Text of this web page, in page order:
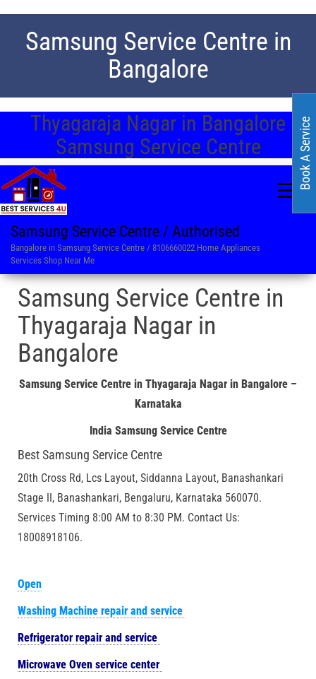
Samsung Service Centre in
Bangalore
Thyagaraja Nagar in Bangalore
Samsung Service Centre
Samsung Service Centre / Authorised
Bangalore in Samsung Service Centre / 8106660022 Home Appliances
Services Shop Near Me
Samsung Service Centre in
Thyagaraja Nagar in
Bangalore
Samsung Service Centre in Thyagaraja Nagar in Bangalore –
Karnataka
India Samsung Service Centre
Best Samsung Service Centre
20th Cross Rd, Lcs Layout, Siddanna Layout, Banashankari
Stage II, Banashankari, Bengaluru, Karnataka 560070.
Services Timing 8:00 AM to 8:30 PM. Contact Us:
18008918106.
Open
Washing Machine repair and service
Refrigerator repair and service
Microwave Oven service center
Book A Service